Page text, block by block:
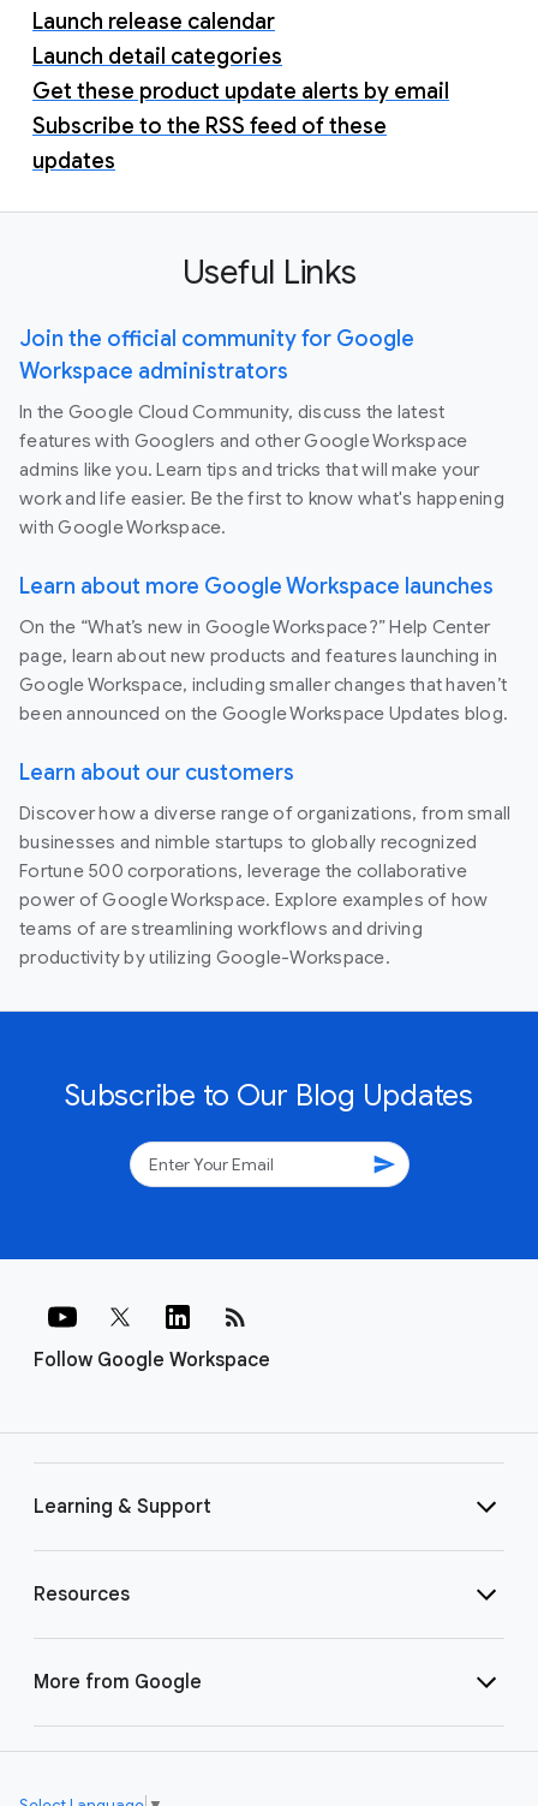
Launch release calendar
Launch detail categories
Get these product update alerts by email
Subscribe to the RSS feed of these
updates
Useful Links
Join the official community for Google
Workspace administrators
In the Google Cloud Community, discuss the latest
features with Googlers and other Google Workspace
admins like you. Learn tips and tricks that will make your
work and life easier. Be the first to know what's happening
with Google Workspace.
Learn about more Google Workspace launches
On the “What’s new in Google Workspace?” Help Center
page, learn about new products and features launching in
Google Workspace, including smaller changes that haven’t
been announced on the Google Workspace Updates blog.
Learn about our customers
Discover how a diverse range of organizations, from small
businesses and nimble startups to globally recognized
Fortune 500 corporations, leverage the collaborative
power of Google Workspace. Explore examples of how
teams of are streamlining workflows and driving
productivity by utilizing Google-Workspace.
Subscribe to Our Blog Updates
send
Follow Google Workspace
rss_feed
Learning & Support
Resources
More from Google